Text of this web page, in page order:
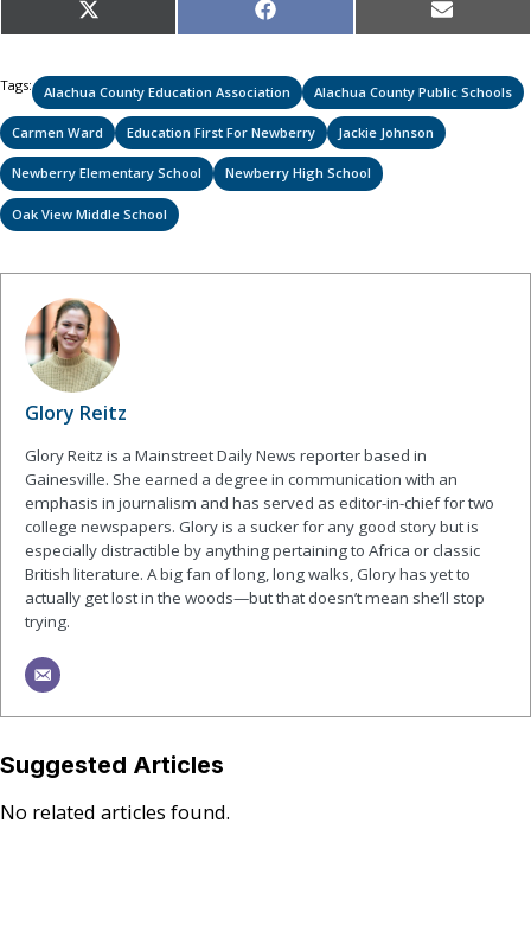
Share
on
X
(Twitter)
Share
on
Facebook Share
on
Email
Tags: Alachua County Education Association Alachua County Public Schools
Carmen Ward Education First For Newberry Jackie Johnson
Newberry Elementary School Newberry High School
Oak View Middle School
Glory Reitz
Glory Reitz is a Mainstreet Daily News reporter based in
Gainesville. She earned a degree in communication with an
emphasis in journalism and has served as editor-in-chief for two
college newspapers. Glory is a sucker for any good story but is
especially distractible by anything pertaining to Africa or classic
British literature. A big fan of long, long walks, Glory has yet to
actually get lost in the woods—but that doesn’t mean she’ll stop
trying.
Suggested Articles
No related articles found.